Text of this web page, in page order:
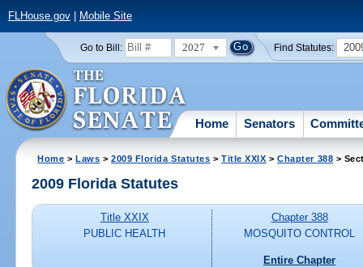
FLHouse.gov| Mobile Site
Go to Bill: 2027 Find Statutes:
Home Senators
Home >Laws >2009 Florida Statutes >Title XXIX >Chapter 388 >
2009 Florida Statutes
Title XXIX
PUBLIC HEALTH
Chapter 388
MOSQUITO CONTROL
Entire Chapter